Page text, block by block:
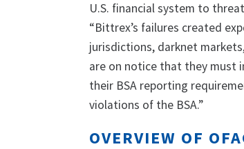
U.S. financial system to
“Bittrex’s failures created
jurisdictions, darknet
are on notice that they must
their BSA reporting
violations of the BSA.”
OVERVIEW OF